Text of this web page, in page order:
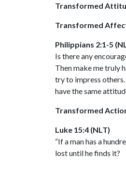
Transformed
Transformed
Philippians 2:1-5
Is there any
Then make me truly
try to impress
have the same
Transformed
Luke 15:4 (NLT)
“If a man has a
lost until he finds it?